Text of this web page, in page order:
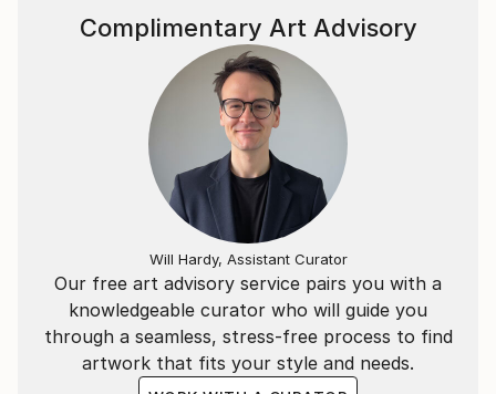
Our free art advisory service pairs you with a
knowledgeable curator who will guide you
through a seamless, stress-free process to find
artwork that fits your style and needs.
Complimentary Art Advisory
Will Hardy, Assistant Curator